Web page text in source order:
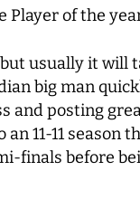
Player of the
usually it will
big man
and posting
11-11
finals before